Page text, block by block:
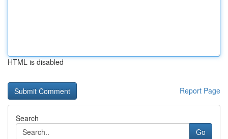
HTML is disabled
Report Page
Search
Go